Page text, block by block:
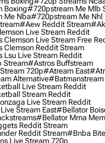
Boxing#720pstream Me Mlb
Me Nba#720pstream Me Nhl
#aew Reddit Stream
Live Stream Reddit
Clemson Live Stream Free
Clemson Reddit Stream
Lsu Live Stream Reddit
Stream#astros Buffstream
720p#atream East
Alternative#batmanstream
Live Stream Reddit
Stream Reddit
Live Stream Reddit
Stream East#bellator
#bellator Mma
Reddit Stream
Reddit Stream#bnba Bite
Live Stream 720p